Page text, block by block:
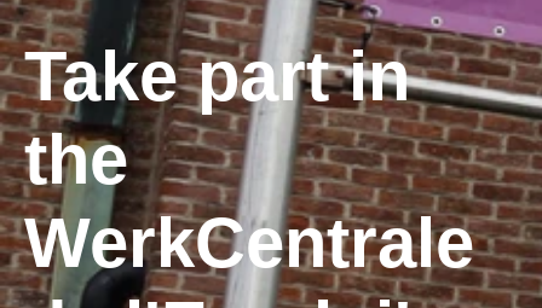
Take part in
the
WerkCentrale